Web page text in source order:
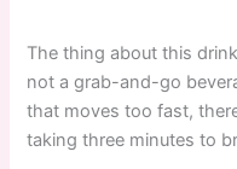
The thing about this
not a grab-and-go
that moves too fast,
taking three minutes to